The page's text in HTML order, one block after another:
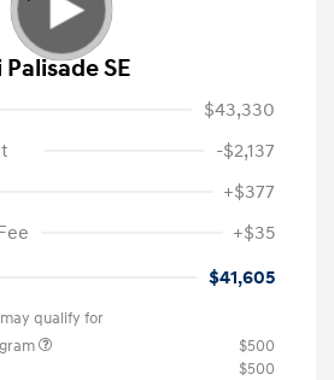
SE
$43,330
-$2,137
+$377
+$35
$41,605
qualify for
$500
$500